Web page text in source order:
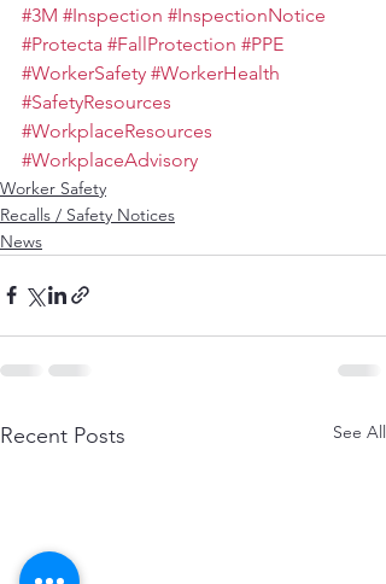
#3M #Inspection #InspectionNotice
#Protecta #FallProtection #PPE
#WorkerSafety #WorkerHealth
#SafetyResources
#WorkplaceResources
#WorkplaceAdvisory
Worker Safety
Recalls / Safety Notices
News
Recent Posts See All